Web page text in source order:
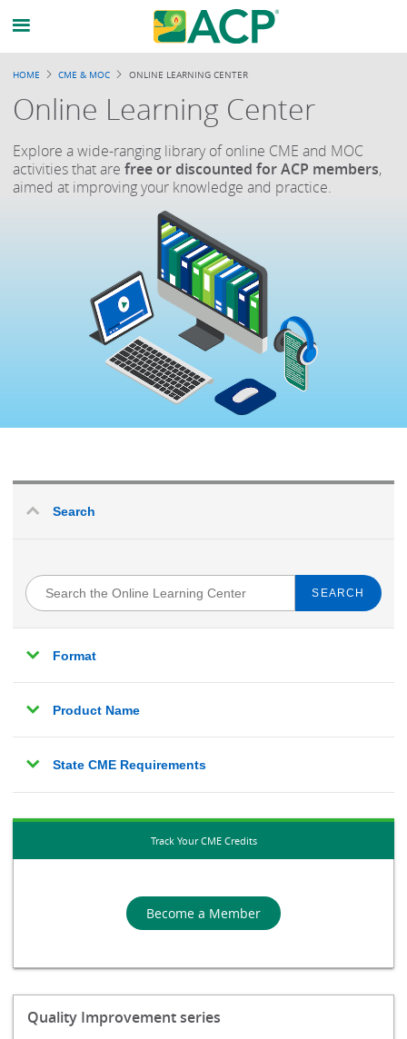
HOME CME & MOC ONLINE LEARNING CENTER
Online Learning Center
Explore a wide-ranging library of online CME and MOC
activities that arefree or discounted for ACP members,
aimed at improving your knowledge and practice.
Search
Search
the
CenterFormat
Product Name
State CME Requirements
Track Your CME Credits
Become a Member
Quality Improvement series